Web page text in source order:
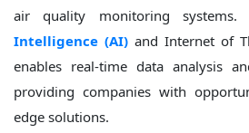
air quality monitoring systems.
Intelligence (AI) and Internet of
enables real-time data analysis
providing companies with
edge solutions.